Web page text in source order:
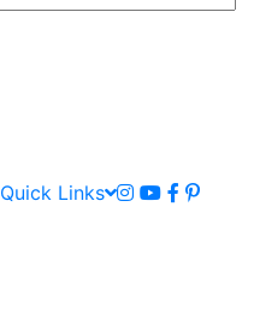
Quick Links